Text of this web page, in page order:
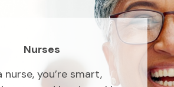
Nurses
nurse, you’re smart,